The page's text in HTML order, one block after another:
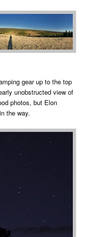
gear up to the top
unobstructed view of
photos, but Elon
the way.